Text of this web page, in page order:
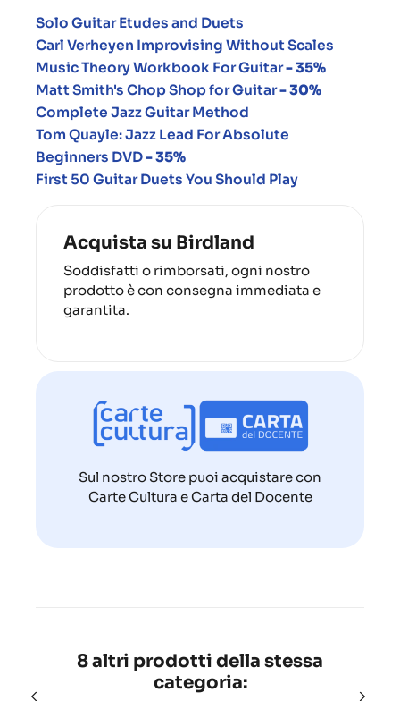
Solo Guitar Etudes and Duets
Carl Verheyen Improvising Without Scales
Music Theory Workbook For Guitar- 35%
Matt Smith's Chop Shop for Guitar- 30%
Complete Jazz Guitar Method
Tom Quayle: Jazz Lead For Absolute
Beginners DVD- 35%
First 50 Guitar Duets You Should Play
Acquista su Birdland
Soddisfatti o rimborsati, ogni nostro
prodotto è con consegna immediata e
garantita.
Sul nostro Store puoi acquistare con
Carte Cultura e Carta del Docente
8 altri prodotti della stessa
categoria: